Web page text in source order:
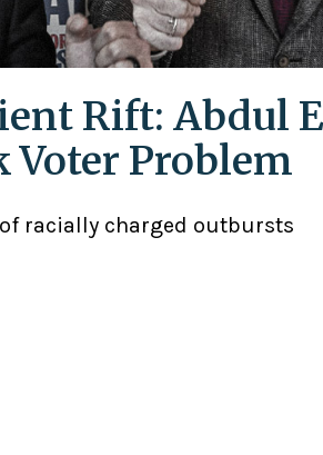
Rift: Abdul
Voter Problem
racially charged outbursts